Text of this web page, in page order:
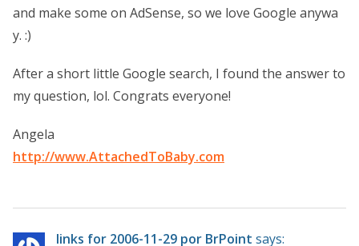
and make some on AdSense, so we love Google anywa
y. :)
After a short little Google search, I found the answer to
my question, lol. Congrats everyone!
Angela
http://www.AttachedToBaby.com
links for 2006-11-29 por BrPoint says: